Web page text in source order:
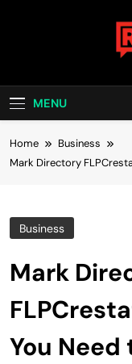
MENU
Home
Business
Mark Directory
Business
Mark
You Need